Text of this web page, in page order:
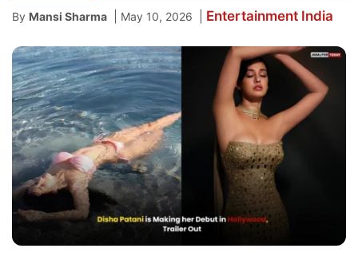
By Mansi Sharma May 10, 2026 Entertainment India